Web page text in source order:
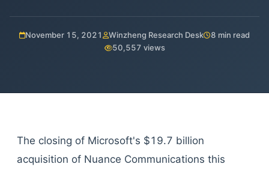
November 15, 2021 Winzheng Research Desk
8 min read
50,557 views
The closing of Microsoft's $19.7 billion
acquisition of Nuance Communications this